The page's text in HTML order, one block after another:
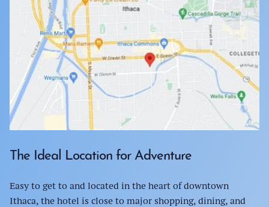
The Ideal Location for Adventure
Easy to get to and located in the heart of downtown
Ithaca, the hotel is close to major shopping, dining, and